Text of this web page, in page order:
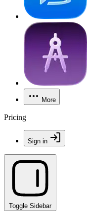
More
Pricing
Sign in
Toggle Sidebar